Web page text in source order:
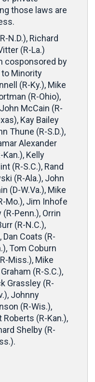
those laws are
N.D.), Richard
(R-La.)
cosponsored by
to Minority
(R-Ky.), Mike
(R-Ohio),
McCain (R-
Kay Bailey
Thune (R-S.D.),
Alexander
Kan.), Kelly
(R-S.C.), Rand
(R-Ala.), John
(D-W.Va.), Mike
Mo.), Jim Inhofe
Penn.), Orrin
(R-N.C.),
Dan Coats (R-
Tom Coburn
Miss.), Mike
(R-S.C.),
Grassley (R-
Johnny
(R-Wis.),
Roberts (R-Kan.),
Shelby (R-